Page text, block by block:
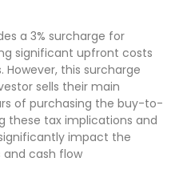
a 3% surcharge for
significant upfront costs
this surcharge
sells their main
of purchasing the buy-to-
these tax implications and
impact the
cash flow